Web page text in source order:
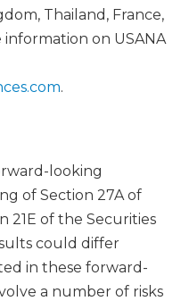
Thailand, France,
on USANA
.
looking
of Section 27A of
21E of the Securities
could differ
in these forward-
a number of risks